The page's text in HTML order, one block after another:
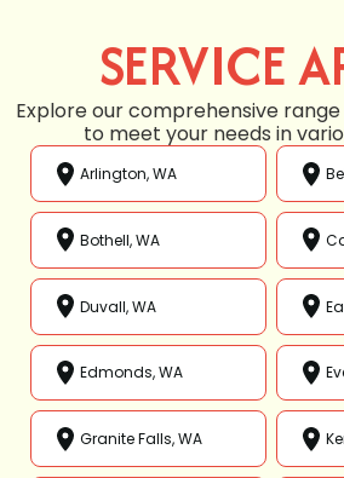
SERVICE
Explore our comprehensive
to meet your needs in
Arlington, WA
Bothell, WA
Duvall, WA
Edmonds, WA
Granite Falls, WA